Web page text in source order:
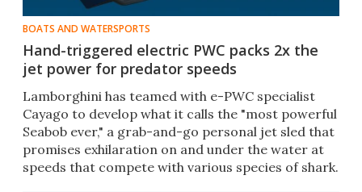
BOATS AND WATERSPORTS
Hand-triggered electric PWC packs 2x the
jet power for predator speeds
Lamborghini has teamed with e-PWC specialist
Cayago to develop what it calls the "most powerful
Seabob ever," a grab-and-go personal jet sled that
promises exhilaration on and under the water at
speeds that compete with various species of shark.